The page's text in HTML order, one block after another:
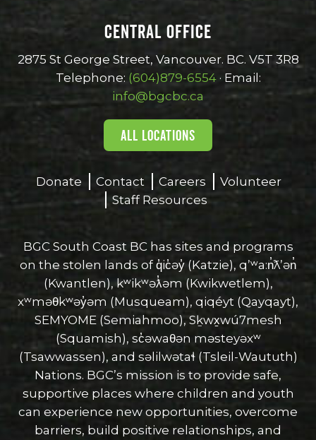
opens
new
window
opens
new
window
opens
new
window
opens
new
window
new
window
CENTRAL OFFICE
2875 St George Street, Vancouver. BC. V5T 3R8
Telephone: (604)879-6554· Email:
info@bgcbc.ca
ALL LOCATIONS
Donate Contact Careers
Volunteer
Staff Resources
BGC South Coast BC has sites and programs
on the stolen lands of q̓ic̓əy̓ (Katzie), qʼʷa:n̓ƛʼən̓
(Kwantlen), kʷikʷəƛ̓əm (Kwikwetlem),
xʷməθkʷəy̓əm (Musqueam), qiqéyt (Qayqayt),
SEMYOME (Semiahmoo), Sḵwx̱wú7mesh
(Squamish), sc̓əwaθən məsteyəxʷ
(Tsawwassen), and səlilwətaɬ (Tsleil-Waututh)
Nations. BGC’s mission is to provide safe,
supportive places where children and youth
can experience new opportunities, overcome
barriers, build positive relationships, and